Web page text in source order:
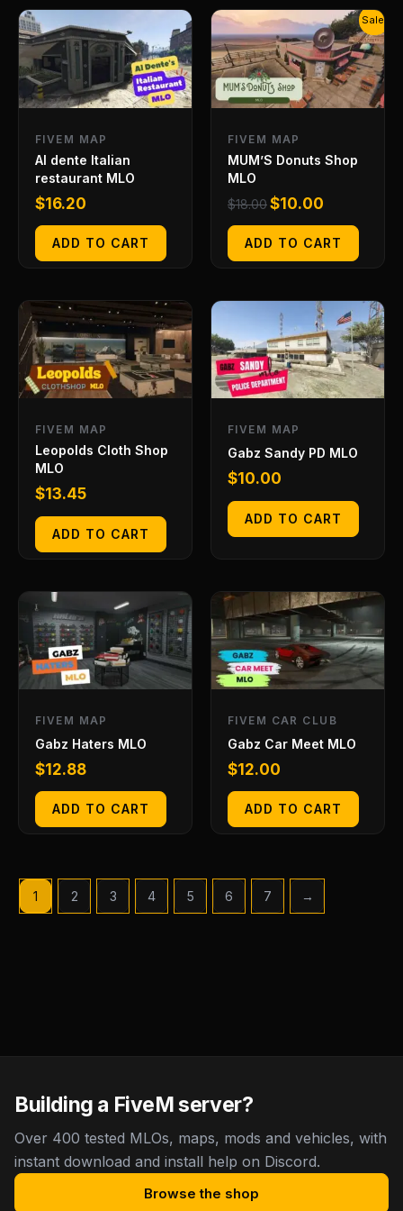
FIVEM MAP
Al dente Italian
restaurant MLO
$16.20
ADD TO CART
Sale!
FIVEM MAP
MUM’S Donuts Shop
MLO
$18.00
Original
price
was:
$18.00.
$10.00
Current
price
is:
$10.00.
ADD TO CART
FIVEM MAP
Leopolds Cloth Shop
MLO
$13.45
ADD TO CART
FIVEM MAP
Gabz Sandy PD MLO
$10.00
ADD TO CART
FIVEM MAP
Gabz Haters MLO
$12.88
ADD TO CART
FIVEM CAR CLUB
Gabz Car Meet MLO
$12.00
ADD TO CART
1 2 3 4 5 6 7 →
Building a FiveM server?
Over 400 tested MLOs, maps, mods and vehicles, with
instant download and install help on Discord.
Browse the shop